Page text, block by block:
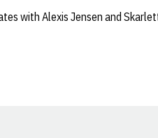
with Alexis Jensen and